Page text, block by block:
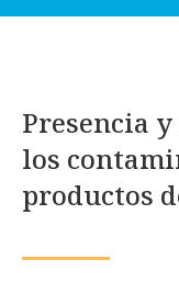
Presencia
los
productos